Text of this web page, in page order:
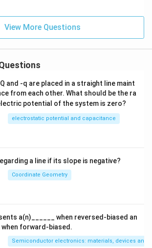
View More Questions
and -q are placed in a straight line maint
from each other. What should be the ra
potential of the system is zero?
electrostatic potential and capacitance
a line if its slope is negative?
Coordinate Geometry
a(n)______ when reversed-biased an
when forward-biased.
Semiconductor electronics: materials, devices and